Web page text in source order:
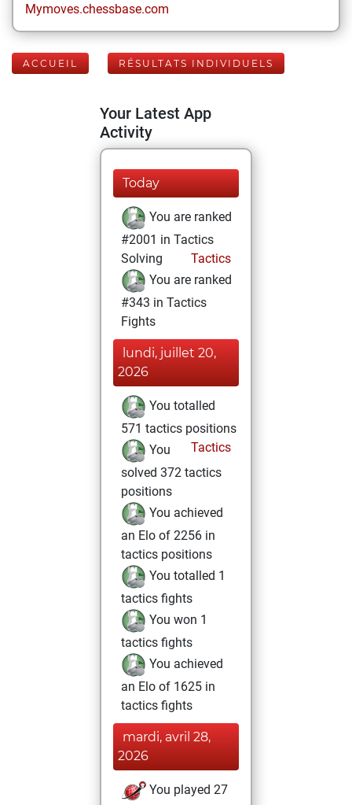
Mymoves.chessbase.com
ACCUEIL RÉSULTATS INDIVIDUELS
Your Latest App
Activity
Today
You are ranked
#2001 in Tactics
Solving
Tactics
You are ranked
#343 in Tactics
Fights
lundi, juillet 20,
2026
You totalled
571 tactics positions
Tactics
You
solved 372 tactics
positions
You achieved
an Elo of 2256 in
tactics positions
You totalled 1
tactics fights
You won 1
tactics fights
You achieved
an Elo of 1625 in
tactics fights
mardi, avril 28,
2026
You played 27